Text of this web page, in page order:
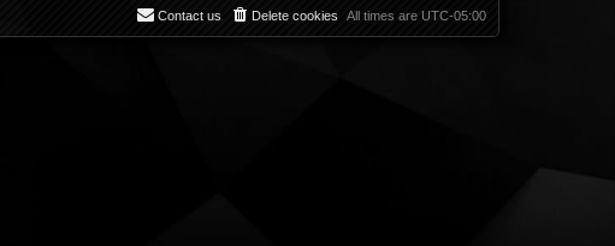
All times are UTC-05:00
Delete cookies
Contact us